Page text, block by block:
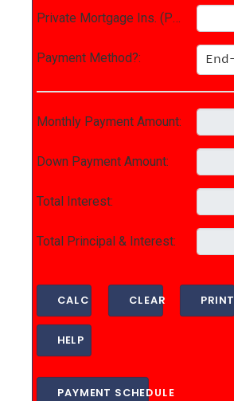
Private Mortgage Ins. (PMI)?:
Payment Method?:
Monthly Payment Amount:
Down Payment Amount:
Total Interest:
Total Principal & Interest:
CALC CLEAR PRINT
HELP
PAYMENT SCHEDULE